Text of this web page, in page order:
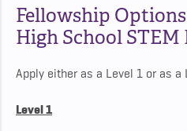
Fellowship
High School STEM
Apply either as a Level 1 or as
Level 1